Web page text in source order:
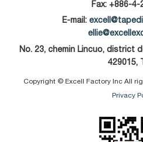
Fax: +886-4-
E-mail:
No. 23, chemin Lincuo, district
429015,
Copyright © Excell Factory Inc All
Privacy